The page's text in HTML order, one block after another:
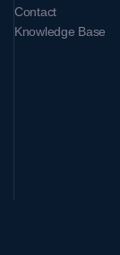
Contact
Knowledge Base